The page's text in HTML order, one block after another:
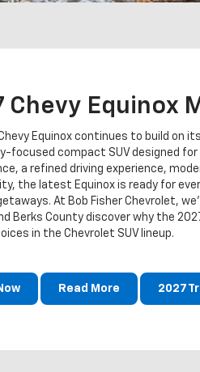
Chevy Equinox
Chevy Equinox continues to build on
focused compact SUV designed
a refined driving experience,
the latest Equinox is ready for
At Bob Fisher Chevrolet,
Berks County discover why the
in the Chevrolet SUV lineup.
Read More 2027